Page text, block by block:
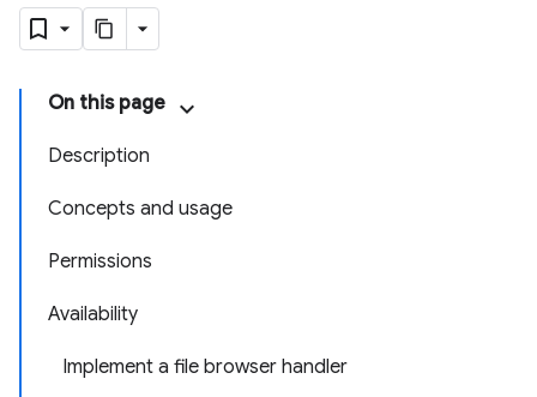
On this page
Description
Concepts and usage
Permissions
Availability
Implement a file browser handler